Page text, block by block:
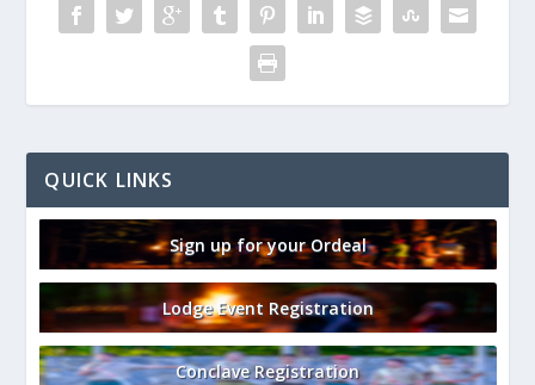
QUICK LINKS
Sign up for your Ordeal
Lodge Event Registration
Conclave Registration